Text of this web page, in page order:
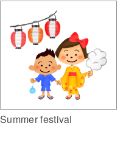
Summer festival